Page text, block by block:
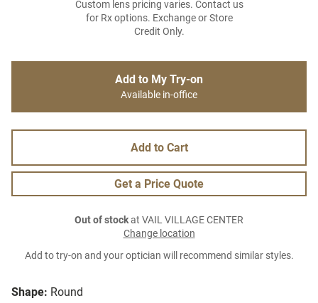
Shape: Round
Custom lens pricing varies. Contact us
for Rx options. Exchange or Store
Credit Only.
Add to My Try-on
Available in-office
Add to Cart
Get a Price Quote
Out of stockat VAIL VILLAGE CENTER
Change location
Add to try-on and your optician will recommend similar styles.